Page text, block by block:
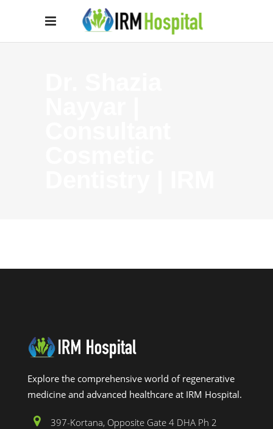
Explore the comprehensive world of regenerative
medicine and advanced healthcare at IRM Hospital.
397-Kortana, Opposite Gate 4 DHA Ph 2